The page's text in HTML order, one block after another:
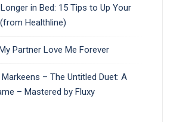
in Bed: 15 Tips to Up Your
Healthline)
Partner Love Me Forever
– The Untitled Duet: A
– Mastered by Fluxy